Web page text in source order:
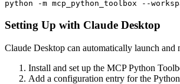
Setting Up with Claude Desktop
Claude Desktop can automatically launch
Install and set up the MCP Python
Add a configuration entry for the